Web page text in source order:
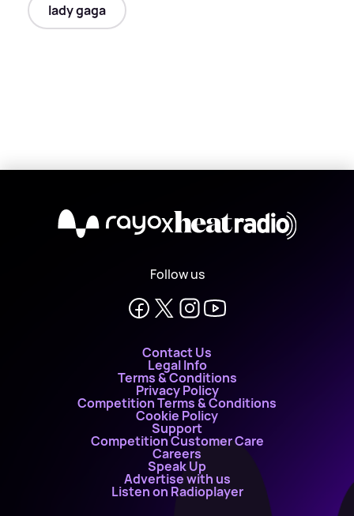
lady gaga
X
Follow us
Contact Us
Legal Info
Terms & Conditions
Privacy Policy
Competition Terms & Conditions
Cookie Policy
Support
Competition Customer Care
Careers
Speak Up
Advertise with us
Listen on Radioplayer